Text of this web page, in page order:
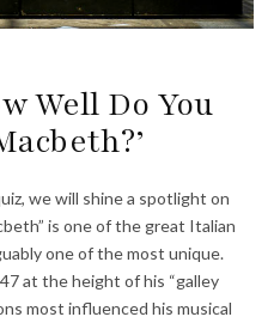
Well Do You
we will shine a spotlight on
is one of the great Italian
one of the most unique.
at the height of his “galley
most influenced his musical